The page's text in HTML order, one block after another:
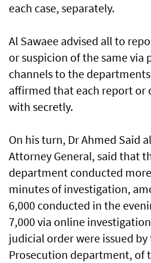
each case, separately.
Al Sawaee advised all to
or suspicion of the same via
channels to the
affirmed that each report or
with secretly.
On his turn, Dr Ahmed Said
Attorney General, said that
department conducted
minutes of investigation,
6,000 conducted in the
7,000 via online
judicial order were issued
Prosecution department, of